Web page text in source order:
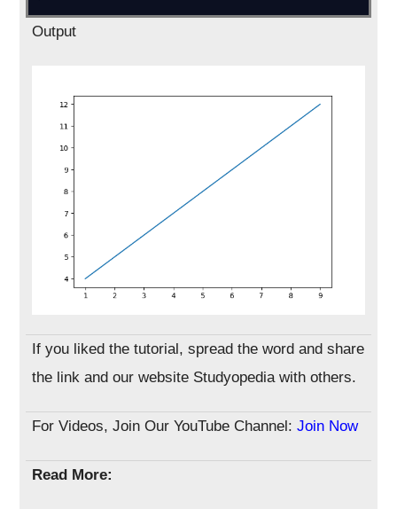
Output
If you liked the tutorial, spread the word and share
the link and our website Studyopedia with others.
For Videos, Join Our YouTube Channel:Join Now
Read More: